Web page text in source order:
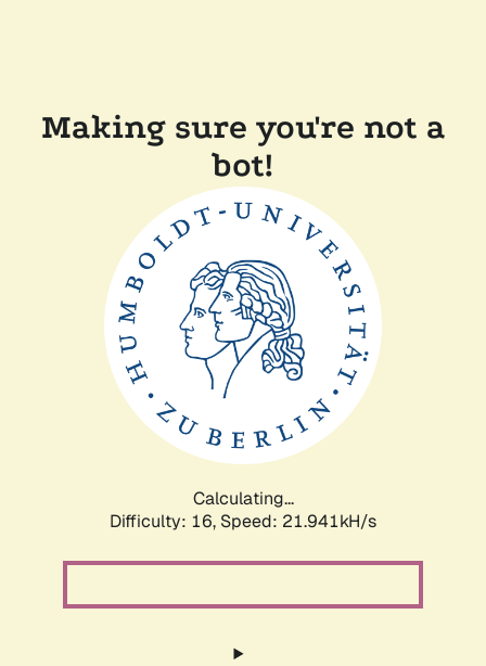
Making sure you're not a
bot!
Calculating...
Difficulty: 16, Speed: 21.941kH/s